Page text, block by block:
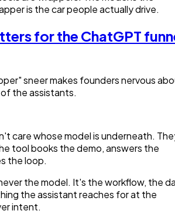
is the car people actually drive.
for the ChatGPT
sneer makes founders nervous
the assistants.
care whose model is underneath.
tool books the demo, answers the
the loop.
the model. It's the workflow, the
the assistant reaches for at the
intent.